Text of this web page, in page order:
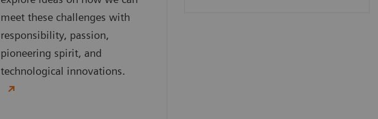
meet these challenges with
responsibility, passion,
pioneering spirit, and
technological innovations.